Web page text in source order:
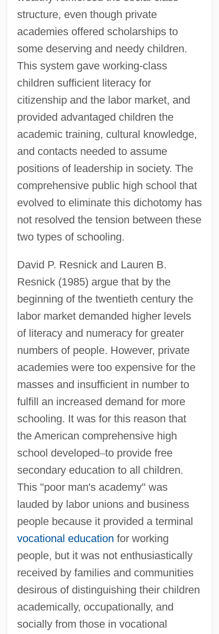
structure, even though private
academies offered scholarships to
some deserving and needy children.
This system gave working-class
children sufficient literacy for
citizenship and the labor market, and
provided advantaged children the
academic training, cultural knowledge,
and contacts needed to assume
positions of leadership in society. The
comprehensive public high school that
evolved to eliminate this dichotomy has
not resolved the tension between these
two types of schooling.
David P. Resnick and Lauren B.
Resnick (1985) argue that by the
beginning of the twentieth century the
labor market demanded higher levels
of literacy and numeracy for greater
numbers of people. However, private
academies were too expensive for the
masses and insufficient in number to
fulfill an increased demand for more
schooling. It was for this reason that
the American comprehensive high
school developed–to provide free
secondary education to all children.
This "poor man's academy" was
lauded by labor unions and business
people because it provided a terminal
vocational education for working
people, but it was not enthusiastically
received by families and communities
desirous of distinguishing their children
academically, occupationally, and
socially from those in vocational